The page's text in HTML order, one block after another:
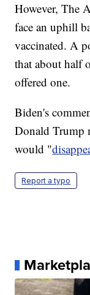
However, The
face an uphill
vaccinated. A
that about half
offered one.
Biden's
Donald Trump
would "
Report a typo